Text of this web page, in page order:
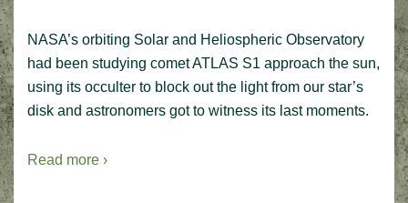
NASA’s orbiting Solar and Heliospheric Observatory
had been studying comet ATLAS S1 approach the sun,
using its occulter to block out the light from our star’s
disk and astronomers got to witness its last moments.
Read more ›